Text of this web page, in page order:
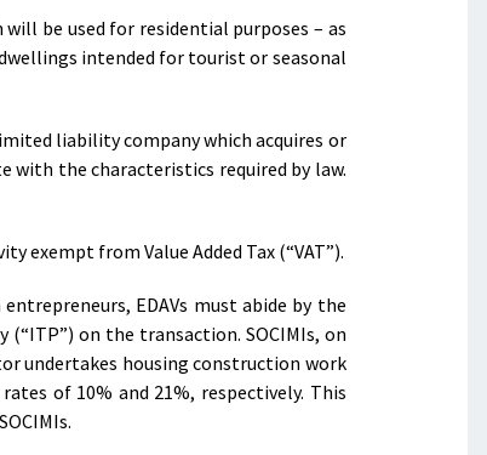
be used for residential purposes – as
intended for tourist or seasonal
liability company which acquires or
with the characteristics required by law.
from Value Added Tax (“VAT”).
EDAVs must abide by the
on the transaction. SOCIMIs, on
undertakes housing construction work
of 10% and 21%, respectively. This